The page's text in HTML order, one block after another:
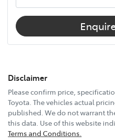
Disclaimer
Please confirm price,
Toyota. The vehicles actual
published. We do not warrant
this data. Use of this website
Terms and Conditions.